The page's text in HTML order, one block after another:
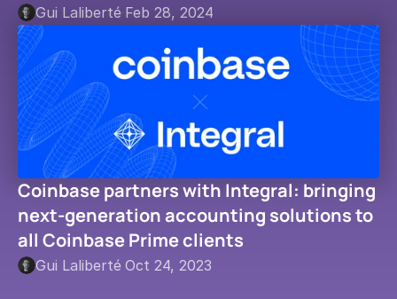
Gui Laliberté·Feb 28, 2024
Coinbase partners with Integral: bringing
next-generation accounting solutions to
all Coinbase Prime clients
Gui Laliberté·Oct 24, 2023